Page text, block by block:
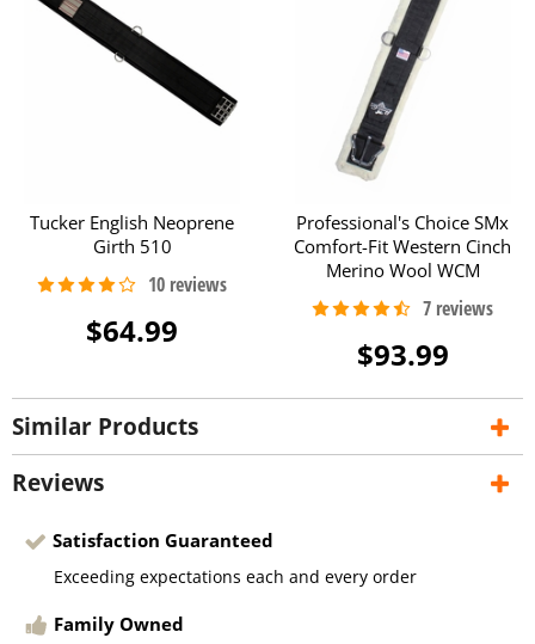
Tucker English Neoprene
Girth 510
$64.99
Professional's Choice SMx
Comfort-Fit Western Cinch
Merino Wool WCM
$93.99
Similar Products
Reviews
Satisfaction Guaranteed
Exceeding expectations each and every order
Family Owned